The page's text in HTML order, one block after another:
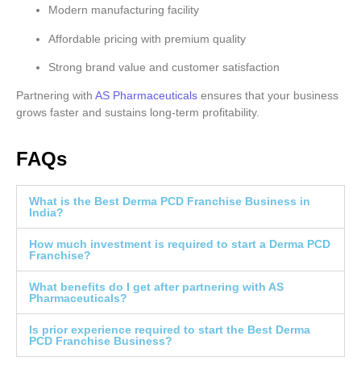
Modern manufacturing facility
Affordable pricing with premium quality
Strong brand value and customer satisfaction
Partnering with AS Pharmaceuticals ensures that your business
grows faster and sustains long-term profitability.
FAQs
What is the Best Derma PCD Franchise Business in
India?
How much investment is required to start a Derma PCD
Franchise?
What benefits do I get after partnering with AS
Pharmaceuticals?
Is prior experience required to start the Best Derma
PCD Franchise Business?